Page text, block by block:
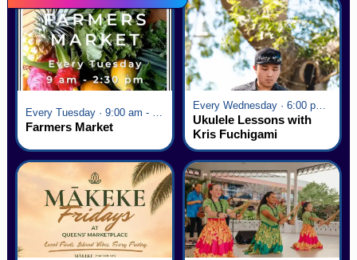
Farmers Market
Every Wednesday · 6:00 pm - 7:00 pm
Ukulele Lessons with
Kris Fuchigami